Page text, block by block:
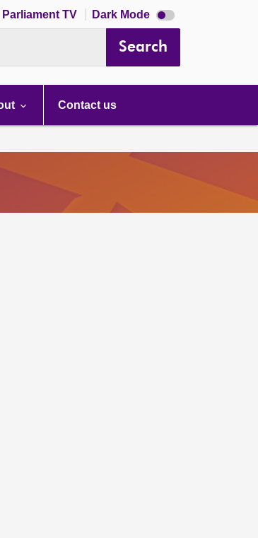
Parliament TV Dark Mode Dark
mode
Search
Contact us